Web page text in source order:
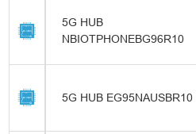
5G HUB
NBIOTPHONEBG96R10
5G HUB EG95NAUSBR10